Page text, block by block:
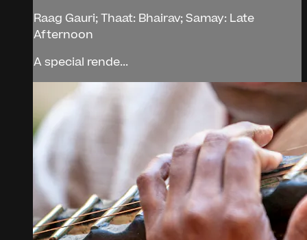
Raag Gauri; Thaat: Bhairav; Samay: Late
Afternoon
A special rende...